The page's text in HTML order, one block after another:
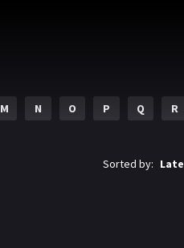
M N O P Q R
Sorted by: